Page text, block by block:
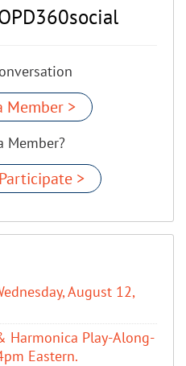
Member >
Member?
>
August 12,
Harmonica Play-Along-
Eastern.